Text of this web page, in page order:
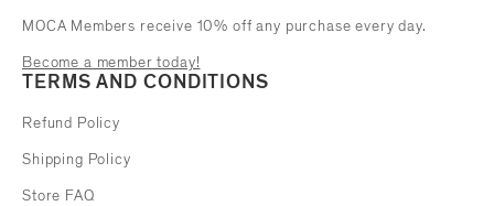
MOCA Members receive 10% off any purchase every day.
Become a member today!
TERMS AND CONDITIONS
Refund Policy
Shipping Policy
Store FAQ